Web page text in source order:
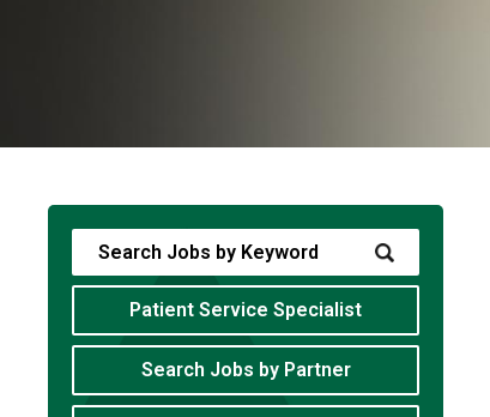
Patient Service Specialist
Search Jobs by Partner